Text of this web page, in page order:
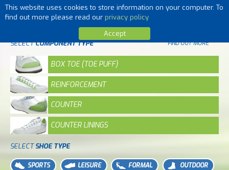
This website uses cookies to store information on your computer. To
find out more please read our privacy policy
Accept
MENU
SELECTCOMPONENT TYPE FIND OUT MORE
BOX TOE (TOE PUFF)
REINFORCEMENT
COUNTER
COUNTER LININGS
SELECTSHOE TYPE
SPORTS LEISURE FORMAL OUTDOOR